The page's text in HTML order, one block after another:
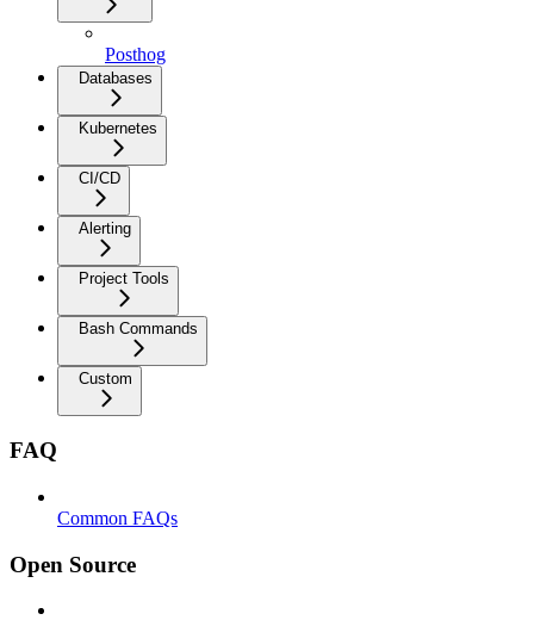
Posthog
Databases
Kubernetes
CI/CD
Alerting
Project Tools
Bash Commands
Custom
FAQ
Common FAQs
Open Source